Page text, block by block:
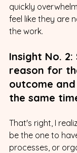
quickly
feel like they are
the work.
Insight No. 2:
reason for
outcome
the same
That's right, I
be the one to
processes, or